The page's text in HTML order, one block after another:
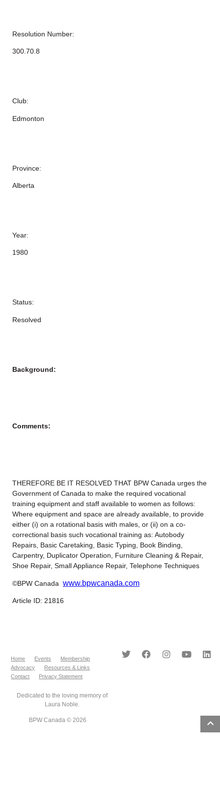
Resolution Number:
300.70.8
Club:
Edmonton
Province:
Alberta
Year:
1980
Status:
Resolved
Background:
Comments:
THEREFORE BE IT RESOLVED THAT BPW Canada urges the
Government of Canada to make the required vocational
training equipment and staff available to women as follows:
Where equipment and space are already available, to provide
either (i) on a rotational basis with males, or (ii) on a co-
correctional basis such vocational training as: Autobody
Repairs, Basic Caretaking, Basic Typing, Book Binding,
Carpentry, Duplicator Operation, Furniture Cleaning & Repair,
Shoe Repair, Small Appliance Repair, Telephone Techniques
©BPW Canada www.bpwcanada.com
Article ID: 21816
Home Events
Membership
Advocacy
Resources & Links
Contact
Privacy Statement
Dedicated to the loving memory of
Laura Noble.
BPW Canada © 2026